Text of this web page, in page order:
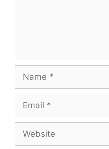
Name
Email
Website